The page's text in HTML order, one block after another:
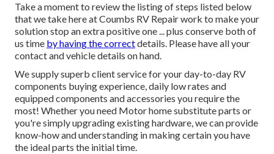
Take a moment to review the listing of steps listed below
that we take here at Coumbs RV Repair work to make your
solution stop an extra positive one ... plus conserve both of
us time by having the correctdetails. Please have all your
contact and vehicle details on hand.
We supply superb client service for your day-to-day RV
components buying experience, daily low rates and
equipped components and accessories you require the
most! Whether you need Motor home substitute parts or
you're simply upgrading existing hardware, we can provide
know-how and understanding in making certain you have
the ideal parts the initial time.